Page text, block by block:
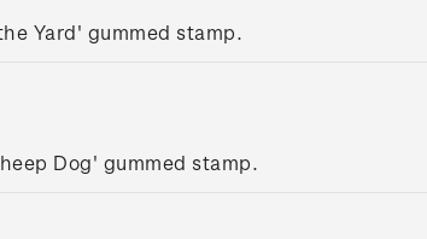
Yard' gummed stamp.
Dog' gummed stamp.